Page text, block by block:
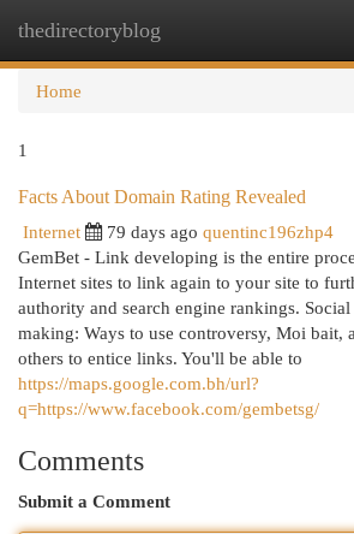
thedirectoryblog
Home
1
Facts About Domain Rating Revealed
Internet
79 days ago quentinc196zhp4
GemBet - Link developing is the entire
Internet sites to link again to your site to
authority and search engine rankings.
making: Ways to use controversy, Moi bait,
others to entice links. You'll be able to
https://maps.google.com.bh/url?
q=https://www.facebook.com/gembetsg/
Comments
Submit a Comment